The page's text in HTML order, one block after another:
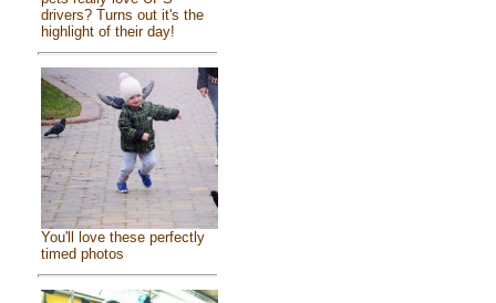
drivers? Turns out it's the
highlight of their day!
You'll love these perfectly
timed photos